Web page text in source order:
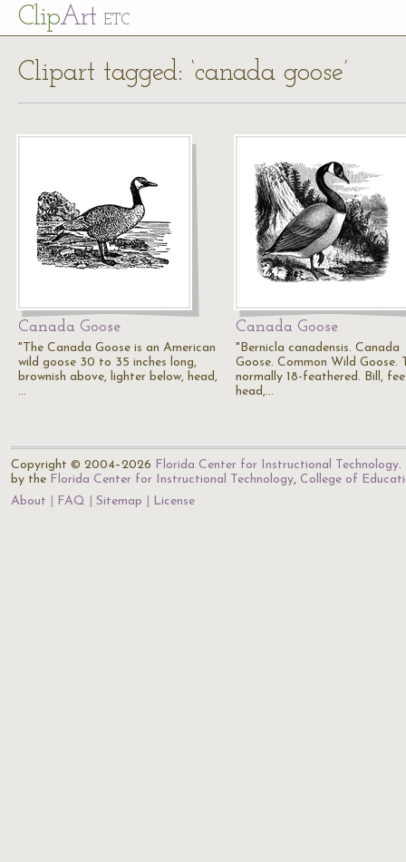
ClipArt ETC
Clipart tagged: ‘canada goose’
Canada Goose
"The Canada Goose is an American
wild goose 30 to 35 inches long,
brownish above, lighter below, head,
…
Canada Goose
"Bernicla canadensis. Canada
Goose. Common Wild Goose.
normally 18-feathered. Bill,
head,…
Copyright © 2004–2026 Florida Center for Instructional Technology.
by the Florida Center for Instructional Technology, College of
About
FAQ Sitemap License